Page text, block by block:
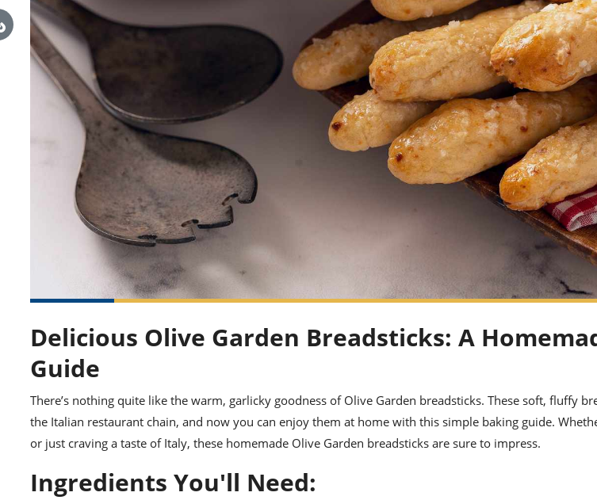
Delicious Olive Garden Breadsticks: A
Guide
There’s nothing quite like the warm, garlicky goodness of Olive Garden breadsticks. These soft, fluffy
the Italian restaurant chain, and now you can enjoy them at home with this simple baking guide.
or just craving a taste of Italy, these homemade Olive Garden breadsticks are sure to impress.
Ingredients You'll Need: